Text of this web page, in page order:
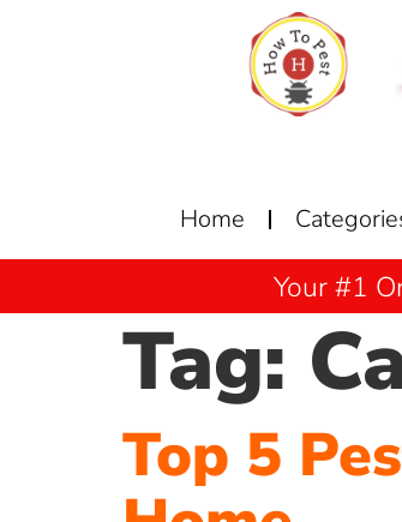
Home
Your #1
Tag:
Top 5